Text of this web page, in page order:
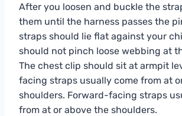
After you loosen and buckle the
them until the harness passes the
straps should lie flat against your
should not pinch loose webbing at
The chest clip should sit at armpit
facing straps usually come from at
shoulders. Forward-facing straps
from at or above the shoulders.